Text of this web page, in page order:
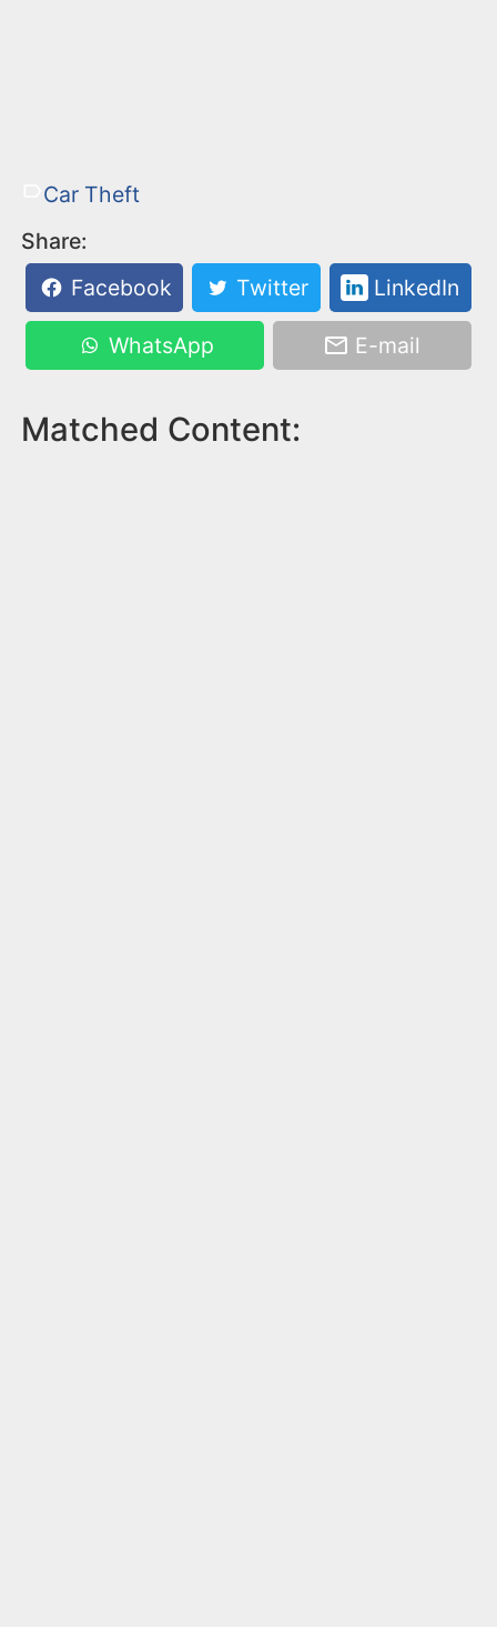
Car Theft
Share:
Facebook
Twitter LinkedIn
WhatsApp E-mail
Matched Content: